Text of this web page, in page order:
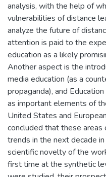
analysis, with the help of
vulnerabilities of distance
analyze the future of
attention is paid to the
education as a likely
Another aspect is the
media education (as a
propaganda), and
as important elements of
United States and
concluded that these
trends in the next decade
scientific novelty of the
first time at the synthetic